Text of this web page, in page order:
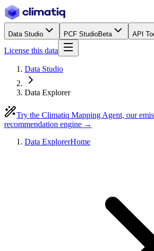
Data Studio PCF StudioBeta API
License this data
Data Studio
Data Explorer
Try the Climatiq Mapping Agent, our
recommendation engine →
Data ExplorerHome